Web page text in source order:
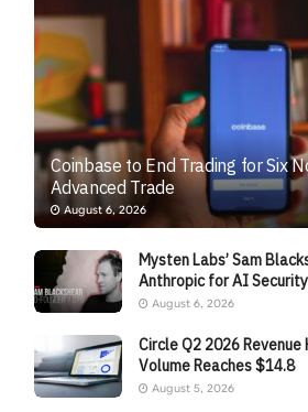
Coinbase to End Trading for Six
Advanced Trade
August 6, 2026
Mysten Labs’ Sam
Anthropic for AI
August 6, 2026
Circle Q2 2026 Revenue
Volume Reaches $14.8
August 5, 2026